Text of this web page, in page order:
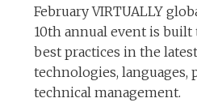
February VIRTUALLY
10th annual event is
best practices in the
technologies, languages,
technical management.